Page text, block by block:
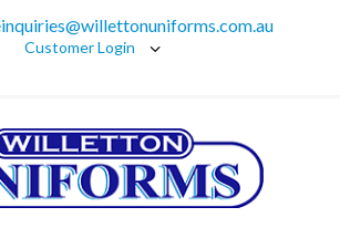
Customer Login